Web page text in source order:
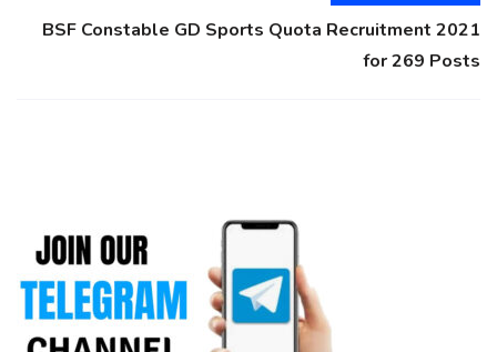
BSF Constable GD Sports Quota Recruitment 2021
for 269 Posts